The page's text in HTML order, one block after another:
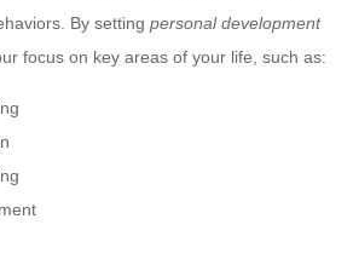
By setting personal development
focus on key areas of your life, such as: